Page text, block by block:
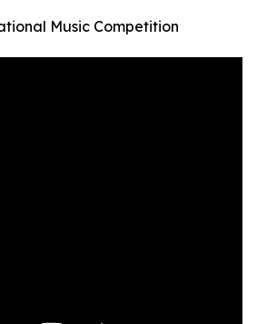
Music Competition